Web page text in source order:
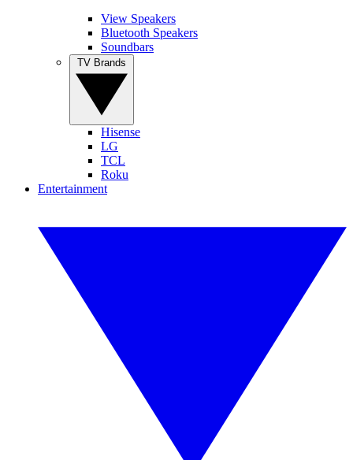
View Speakers
Bluetooth Speakers
Soundbars
Hisense
LG
TCL
Roku
Entertainment